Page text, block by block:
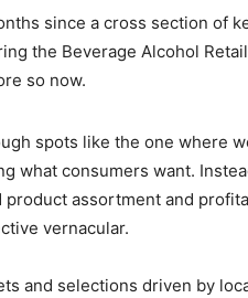
since a cross section of
the Beverage Alcohol
so now.
spots like the one where
what consumers want.
assortment and
vernacular.
and selections driven by